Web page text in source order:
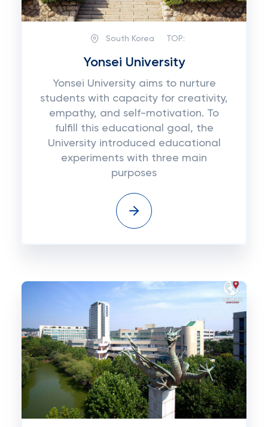
South Korea TOP:
Yonsei University
Yonsei University aims to nurture
students with capacity for creativity,
empathy, and self-motivation. To
fulfill this educational goal, the
University introduced educational
experiments with three main
purposes